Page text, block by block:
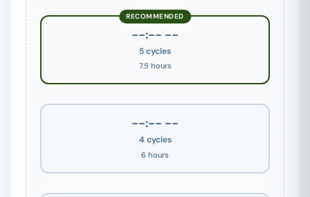
RECOMMENDED
--:-- --
5 cycles
7.5 hours
--:-- --
4 cycles
6 hours